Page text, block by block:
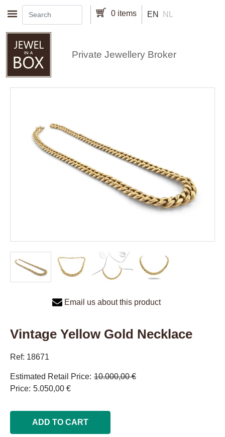
Skip to main content 0 items EN NL
Private Jewellery Broker
Email us about this product
Vintage Yellow Gold Necklace
Ref: 18671
Estimated Retail Price 10.000,00 €
Price 5.050,00 €
ADD TO CART